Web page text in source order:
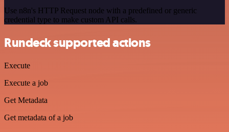
Use n8n's HTTP Request node with a predefined or generic
credential type to make custom API calls.
Rundeck supported actions
Execute
Execute a job
Get Metadata
Get metadata of a job